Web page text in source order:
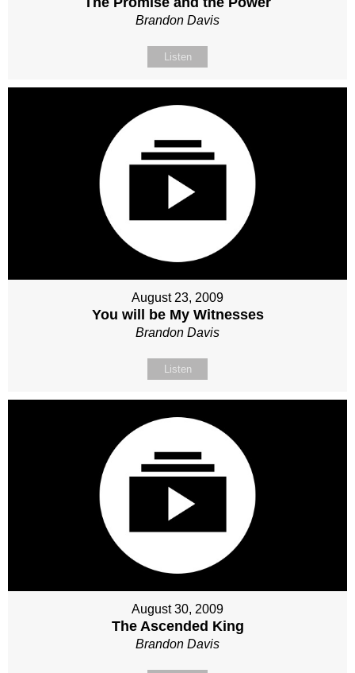
Brandon Davis
Listen
August 23, 2009
You will be My Witnesses
Brandon Davis
Listen
August 30, 2009
The Ascended King
Brandon Davis